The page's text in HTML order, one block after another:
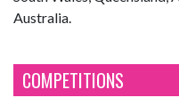
Australia.
COMPETITIONS